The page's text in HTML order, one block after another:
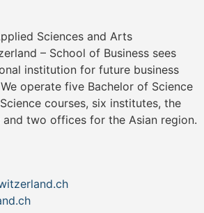
Sciences and Arts
– School of Business sees
institution for future business
operate five Bachelor of Science
courses, six institutes, the
two offices for the Asian region.